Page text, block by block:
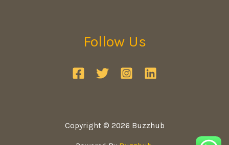
Follow Us
Copyright © 2026 Buzzhub